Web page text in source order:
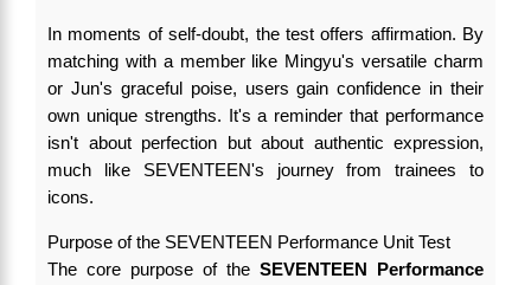
In moments of self-doubt, the test offers affirmation. By
matching with a member like Mingyu's versatile charm
or Jun's graceful poise, users gain confidence in their
own unique strengths. It's a reminder that performance
isn't about perfection but about authentic expression,
much like SEVENTEEN's journey from trainees to
icons.
Purpose of the SEVENTEEN Performance Unit Test
The core purpose of the SEVENTEEN Performance